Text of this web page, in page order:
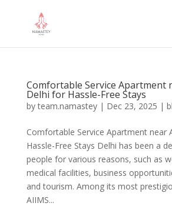
Comfortable Service Apartment
Delhi for Hassle-Free Stays
byteam.namastey| Dec 23, 2025 |
Comfortable Service Apartment near
Hassle-Free Stays Delhi has been a
people for various reasons, such as
medical facilities, business
and tourism. Among its most
AIIMS...